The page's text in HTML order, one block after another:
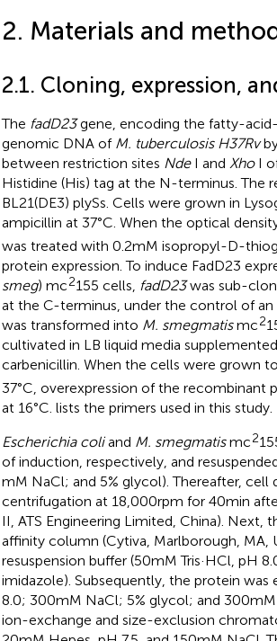
2. Materials and
2.1. Cloning, expression,
The fadD23gene, encoding the fatty-
genomic DNA of M. tuberculosis H37Rv
between restriction sites NdeI and XhoI
Histidine (His) tag at the N-terminus. The
BL21(DE3) plySs. Cells were grown in
ampicillin at 37°C. When the optical
was treated with 0.2 mM isopropyl-D-
protein expression. To induce FadD23
smeg) mc2155 cells, fadD23was sub-
at the C-terminus, under the control of
was transformed into M. smegmatismc2
cultivated in LB liquid media
carbenicillin. When the cells were grown
37°C, overexpression of the recombinant
at 16°C. lists the primers used in this study.
Escherichia coliand M. smegmatismc2
of induction, respectively, and
mM NaCl; and 5% glycol). Thereafter, cell
centrifugation at 18,000 rpm for 40 min
II, ATS Engineering Limited, China).
affinity column (Cytiva, Marlborough, MA,
resuspension buffer (50 mM Tris·HCl, pH
imidazole). Subsequently, the protein was
8.0; 300 mM NaCl; 5% glycol; and 300
ion-exchange and size-exclusion